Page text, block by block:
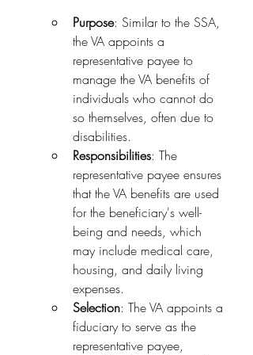
Purpose: Similar to the SSA,
the VA appoints a
representative payee to
manage the VA benefits of
individuals who cannot do
so themselves, often due to
disabilities.
Responsibilities: The
representative payee ensures
that the VA benefits are used
for the beneficiary's well-
being and needs, which
may include medical care,
housing, and daily living
expenses.
Selection: The VA appoints a
fiduciary to serve as the
representative payee,